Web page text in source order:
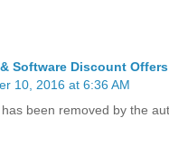
Software Discount Offers
10, 2016 at 6:36 AM
been removed by the